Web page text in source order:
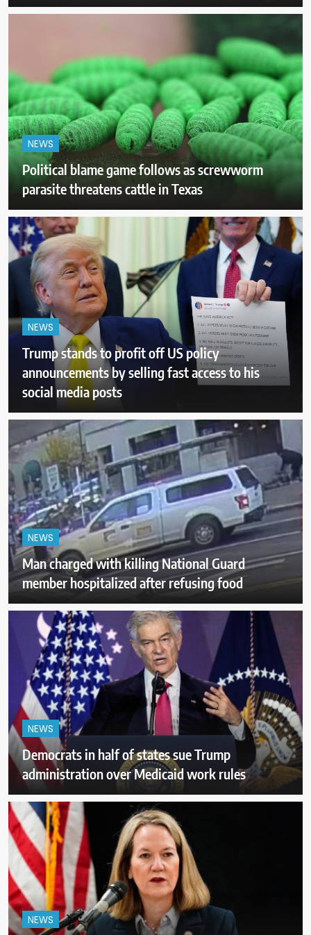
NEWS
Political blame game follows as screwworm
parasite threatens cattle in Texas
NEWS
Trump stands to profit off US policy
announcements by selling fast access to his
social media posts
NEWS
Man charged with killing National Guard
member hospitalized after refusing food
NEWS
Democrats in half of states sue Trump
administration over Medicaid work rules
NEWS